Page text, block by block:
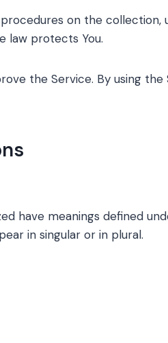
on the
law protects You.
the Service. By using
have meanings defined
in singular or in plural.